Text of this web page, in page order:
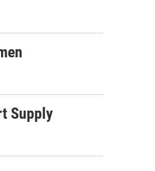
Supply